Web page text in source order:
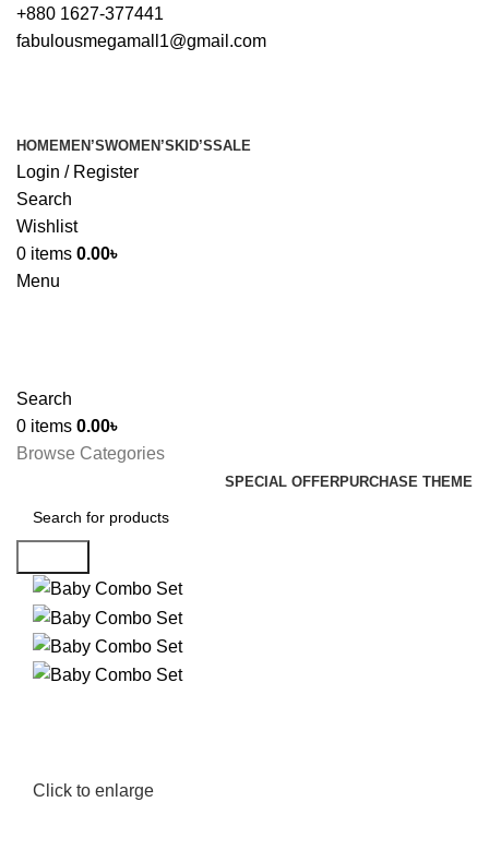
+880 1627-377441
fabulousmegamall1@gmail.com
HOME MEN’SWOMEN’S KID’SSALE
Login / Register
Search
Wishlist
0 items 0.00৳
Menu
Search
0 items 0.00৳
Browse Categories
SPECIAL OFFERPURCHASE THEME
Click to enlarge